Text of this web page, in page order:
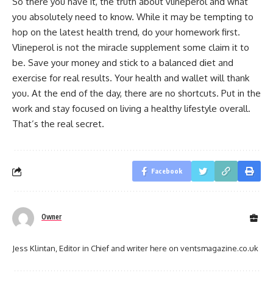
you absolutely need to know. While it may be tempting to
hop on the latest health trend, do your homework first.
Vlineperol is not the miracle supplement some claim it to
be. Save your money and stick to a balanced diet and
exercise for real results. Your health and wallet will thank
you. At the end of the day, there are no shortcuts. Put in the
work and stay focused on living a healthy lifestyle overall.
That’s the real secret.
Facebook
Owner
Jess Klintan, Editor in Chief and writer here on ventsmagazine.co.uk